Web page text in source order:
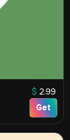
$ 2.99
Get